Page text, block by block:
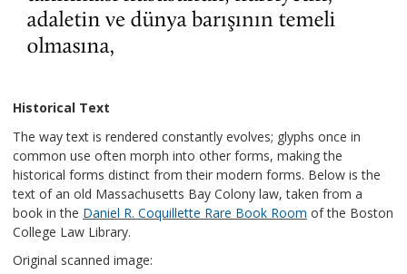
Historical Text
The way text is rendered constantly evolves; glyphs once in
common use often morph into other forms, making the
historical forms distinct from their modern forms. Below is the
text of an old Massachusetts Bay Colony law, taken from a
book in the Daniel R. Coquillette Rare Book Room of the Boston
College Law Library.
Original scanned image: